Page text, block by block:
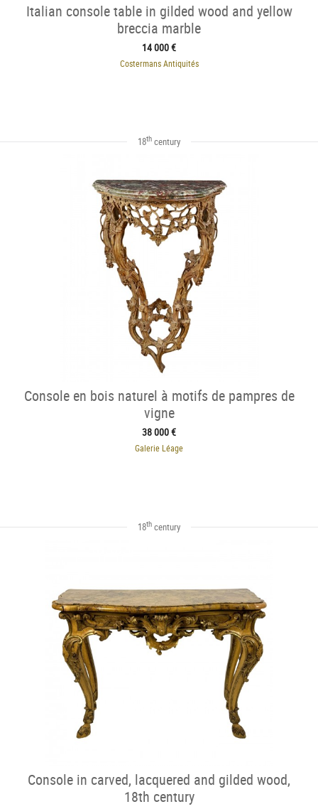
Italian console table in gilded wood and yellow
breccia marble
14 000 €
Costermans Antiquités
18th century
Console en bois naturel à motifs de pampres de
vigne
38 000 €
Galerie Léage
18th century
Console in carved, lacquered and gilded wood,
18th century